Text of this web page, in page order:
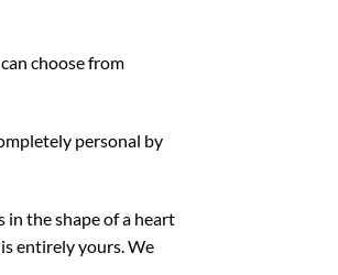
choose from
personal by
in the shape of a heart
entirely yours. We